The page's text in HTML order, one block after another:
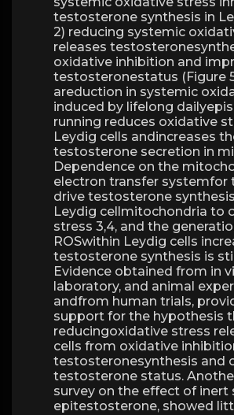
testosterone synthesis in
2) reducing systemic
releases
oxidative inhibition and
testosteronestatus (Figure
areduction in systemic
induced by lifelong
running reduces oxidative
Leydig cells andincreases
testosterone secretion in
Dependence on the
electron transfer systemfor
drive testosterone
Leydig cellmitochondria to
stress 3,4, and the
ROSwithin Leydig cells
testosterone synthesis is
Evidence obtained from in
laboratory, and animal
andfrom human trials,
support for the hypothesis
reducingoxidative stress
cells from oxidative
testosteronesynthesis and
testosterone status.
survey on the effect of inert
epitestosterone, showed